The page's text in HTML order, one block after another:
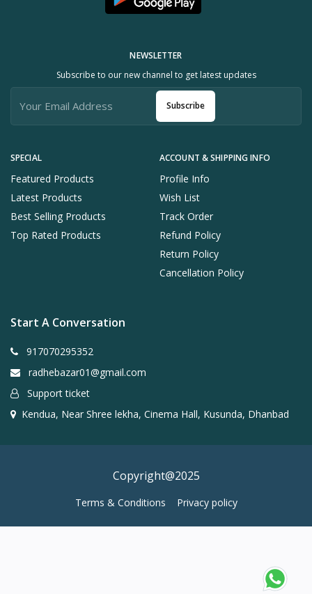
SPECIAL
Featured Products
Latest Products
Best Selling Products
Top Rated Products
ACCOUNT & SHIPPING INFO
Profile Info
Wish List
Track Order
Refund Policy
Return Policy
Cancellation Policy
NEWSLETTER
Subscribe to our new channel to get latest updates
Subscribe
Start A Conversation
917070295352
radhebazar01@gmail.com
Support ticket
Kendua, Near Shree lekha, Cinema Hall, Kusunda, Dhanbad
Copyright@2025
Terms & Conditions Privacy policy